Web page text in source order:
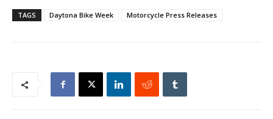
TAGS Daytona Bike Week Motorcycle Press Releases